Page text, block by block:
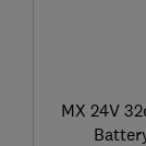
MX 24V